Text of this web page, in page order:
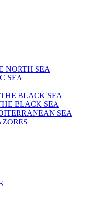
NORTH SEA
SEA
BLACK SEA
BLACK SEA
SEA